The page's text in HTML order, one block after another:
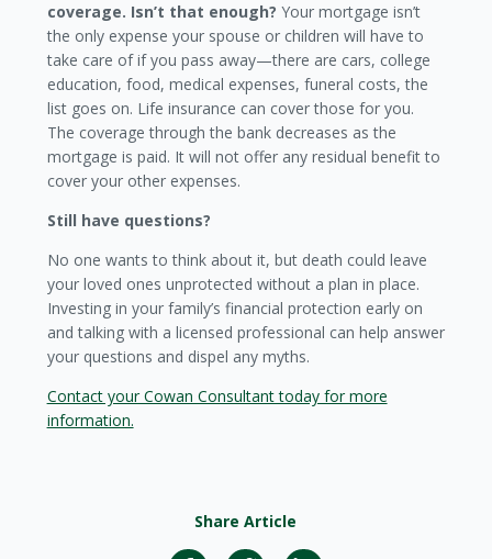
coverage. Isn’t that enough? Your mortgage isn’t
the only expense your spouse or children will have to
take care of if you pass away—there are cars, college
education, food, medical expenses, funeral costs, the
list goes on. Life insurance can cover those for you.
The coverage through the bank decreases as the
mortgage is paid. It will not offer any residual benefit to
cover your other expenses.
Still have questions?
No one wants to think about it, but death could leave
your loved ones unprotected without a plan in place.
Investing in your family’s financial protection early on
and talking with a licensed professional can help answer
your questions and dispel any myths.
Contact your Cowan Consultant today for more
information.
Share Article